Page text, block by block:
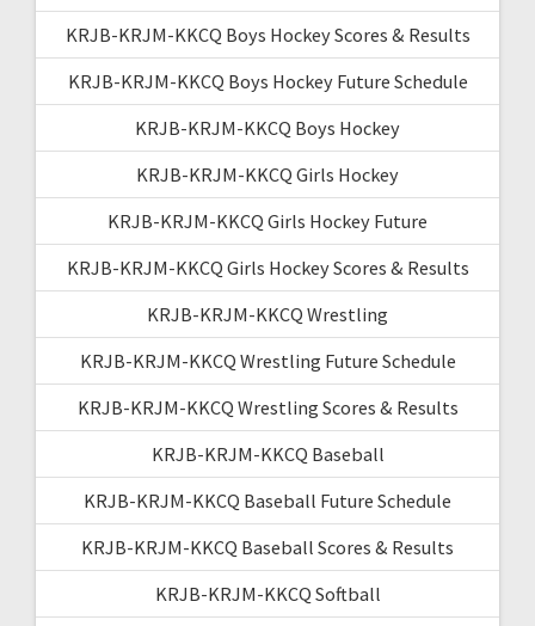
KRJB-KRJM-KKCQ Boys Hockey Scores & Results
KRJB-KRJM-KKCQ Boys Hockey Future Schedule
KRJB-KRJM-KKCQ Boys Hockey
KRJB-KRJM-KKCQ Girls Hockey
KRJB-KRJM-KKCQ Girls Hockey Future
KRJB-KRJM-KKCQ Girls Hockey Scores & Results
KRJB-KRJM-KKCQ Wrestling
KRJB-KRJM-KKCQ Wrestling Future Schedule
KRJB-KRJM-KKCQ Wrestling Scores & Results
KRJB-KRJM-KKCQ Baseball
KRJB-KRJM-KKCQ Baseball Future Schedule
KRJB-KRJM-KKCQ Baseball Scores & Results
KRJB-KRJM-KKCQ Softball